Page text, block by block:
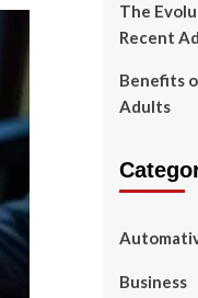
The
Recent
Benefits
Adults
Business